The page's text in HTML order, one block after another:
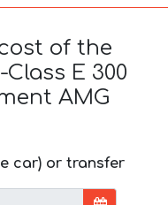
of the
E 300
AMG
car) or transfer